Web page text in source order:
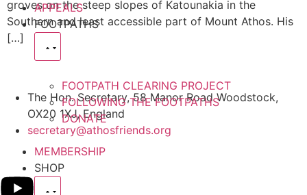
APPEALS
FOOTPATHS
FOOTPATH CLEARING PROJECT
FOLLOWING THE FOOTPATHS
DONATE
MEMBERSHIP
SHOP
groves on the steep slopes of Katounakia in the
Southern and least accessible part of Mount Athos. His
[…]
The Hon. Secretary, 58 Manor Road Woodstock,
OX20 1XJ, England
secretary@athosfriends.org